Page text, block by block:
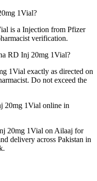
1Vial?
is a Injection from Pfizer
verification.
RD Inj 20mg 1Vial?
1Vial exactly as directed on
Do not exceed the
20mg 1Vial online in
20mg 1Vial on Ailaaj for
delivery across Pakistan in